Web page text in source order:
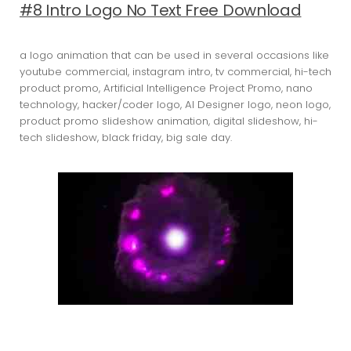
#8 Intro Logo No Text Free Download
a logo animation that can be used in several occasions like
youtube commercial, instagram intro, tv commercial, hi-tech
product promo, Artificial Intelligence Project Promo, nano
technology, hacker/coder logo, AI Designer logo, neon logo,
product promo slideshow animation, digital slideshow, hi-
tech slideshow, black friday, big sale day.